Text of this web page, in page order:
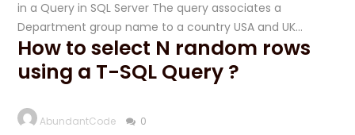
in a Query in SQL Server The query associates a
Department group name to a country USA and UK…
How to select N random rows
using a T-SQL Query ?
AbundantCode 0